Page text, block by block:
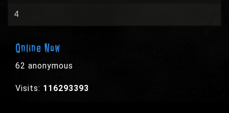
4
Online Now
62 anonymous
Visits: 116293393